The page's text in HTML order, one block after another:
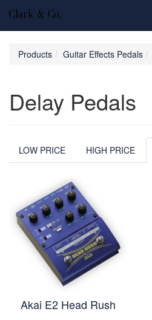
Products Guitar Effects Pedals
Delay Pedals
LOW PRICE HIGH PRICE
Akai E2 Head Rush